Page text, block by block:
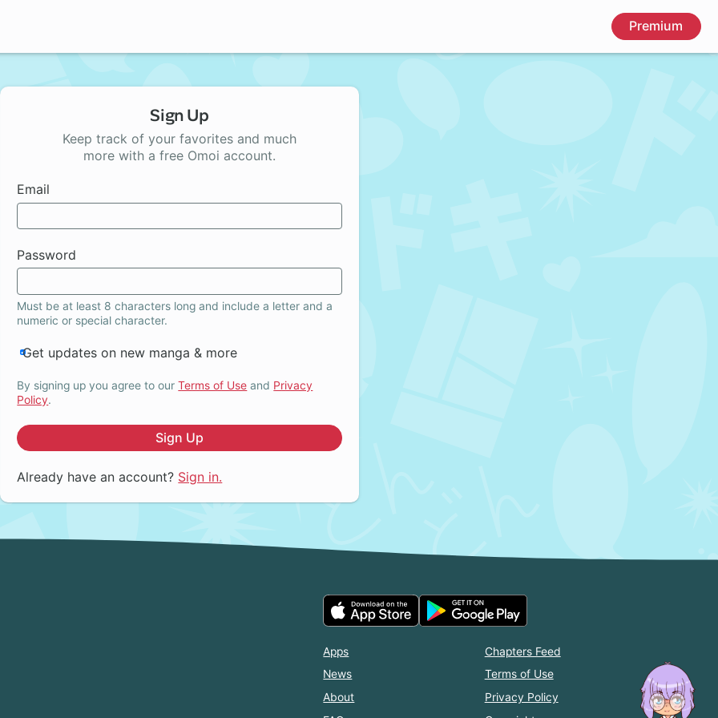
Premium
Sign Up
Keep track of your favorites and much
more with a free Omoi account.
Email
Password
Must be at least 8 characters long and include a letter and a
numeric or special character.
Get updates on new manga & more
By signing up you agree to ourTerms of Use and Privacy
Policy.
Sign Up
Already have an account? Sign in.
Apps
News
About
Chapters Feed
Terms of Use
Privacy Policy